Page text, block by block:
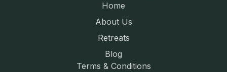
Home
About Us
Retreats
Blog
Terms & Conditions